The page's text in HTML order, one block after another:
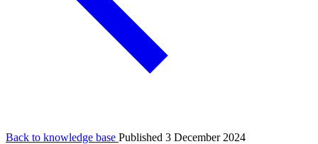
Back to knowledge base Published 3 December 2024